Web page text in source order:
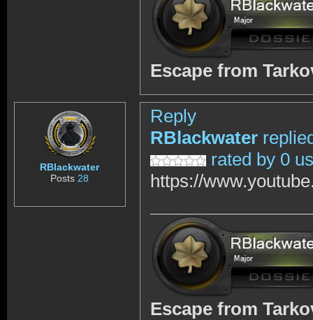
Escape from
RBlackwater
Posts 28
Reply
RBlackwater
rated by 0
https://
Escape from